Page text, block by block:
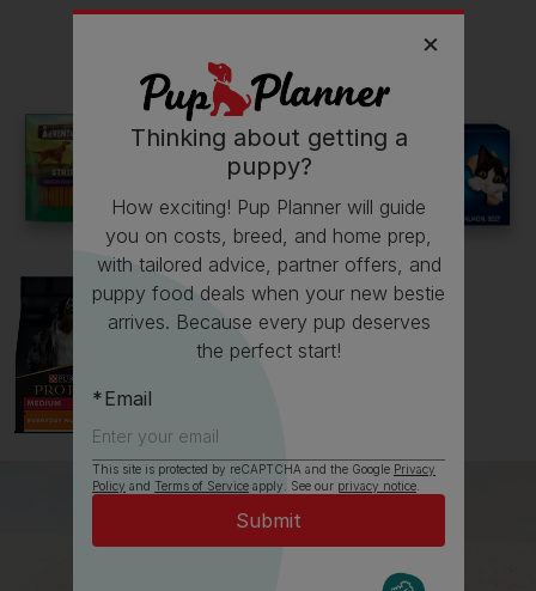
See all stories
Thinking about getting a
puppy?
How exciting! Pup Planner will guide
you on costs, breed, and home prep,
with tailored advice, partner offers, and
puppy food deals when your new bestie
arrives. Because every pup deserves
the perfect start!
Email
This site is protected by reCAPTCHA and the Google Privacy
Policy and Terms of Serviceapply. See our privacy notice.